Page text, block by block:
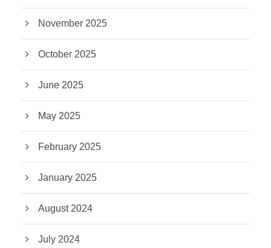
November 2025
October 2025
June 2025
May 2025
February 2025
January 2025
August 2024
July 2024